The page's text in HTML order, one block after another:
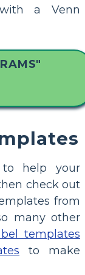
a Venn
help your
check out
from
many other
templates
to make